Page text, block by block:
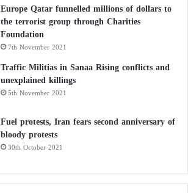
Europe Qatar funnelled millions of dollars to
the terrorist group through Charities
Foundation
7th November 2021
Traffic Militias in Sanaa Rising conflicts and
unexplained killings
5th November 2021
Fuel protests, Iran fears second anniversary of
bloody protests
30th October 2021